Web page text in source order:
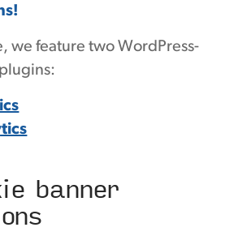
we feature two WordPress-
banner